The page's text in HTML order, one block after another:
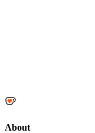
About